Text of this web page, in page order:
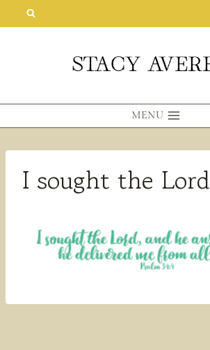
MENU
I sought the Lord